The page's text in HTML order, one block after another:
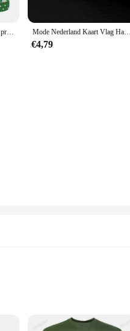
Grensoverschrijdende nieuwe producten Kerst 3D digitaal printen ademend herenondergoed comfortabel ondergoed boxers Mode Nederland Kaart Vlag Hanger Ketting Rvs Nederlanden Mannen Vrouwen Kaarten Sieraden Cadeau
€4,79